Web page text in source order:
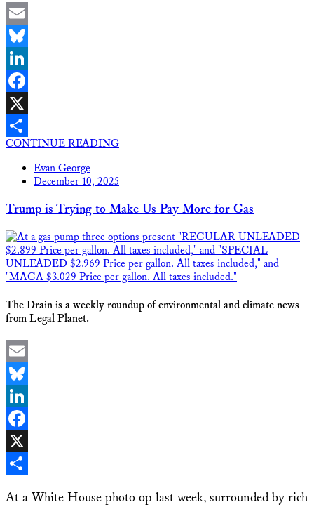
Email
Bluesky
LinkedIn
Facebook
X
Share
CONTINUE READING
Evan George
December 10, 2025
Trump is Trying to Make Us Pay More for Gas
The Drain is a weekly roundup of environmental and climate news
from Legal Planet.
Email
Bluesky
LinkedIn
Facebook
X
At a White House photo op last week, surrounded by rich